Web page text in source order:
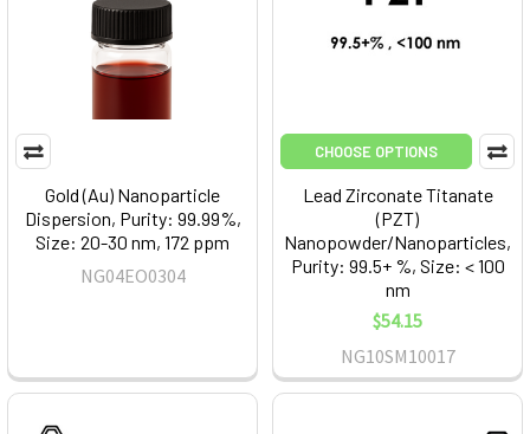
Gold (Au) Nanoparticle
Dispersion, Purity: 99.99%,
Size: 20-30 nm, 172 ppm
NG04EO0304
CHOOSE OPTIONS
Lead Zirconate Titanate
(PZT)
Nanopowder/Nanoparticles,
Purity: 99.5+ %, Size: < 100
nm
$54.15
NG10SM10017